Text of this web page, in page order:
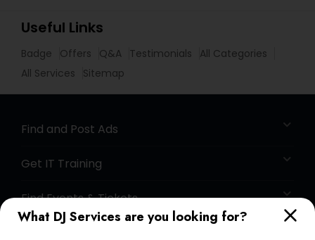
What DJ Services are you looking for?
Useful Links
Badge Offers Q&A Testimonials
All Categories
All Services
Sitemap
Find and Post Ads
Get IT Training
Find Events & Tickets